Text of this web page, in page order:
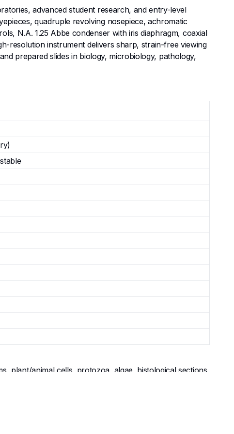
advanced student research, and entry-level
quadruple revolving nosepiece, achromatic
N.A. 1.25 Abbe condenser with iris diaphragm, coaxial
resolution instrument delivers sharp, strain-free viewing
prepared slides in biology, microbiology, pathology,
plant/animal cells, protozoa, algae, histological sections,
high-resolution (1000x) examination of bacterial
outreach courses teaching cytology, bacteriology,